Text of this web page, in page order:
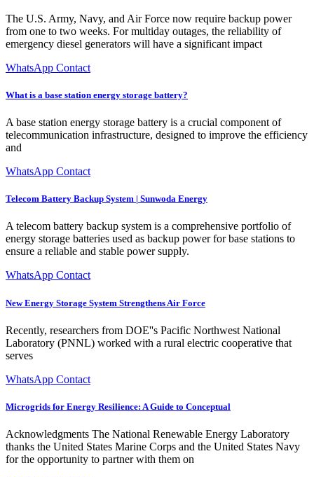
The U.S. Army, Navy, and Air Force now require backup power
from one to two weeks. For multiday outages, the reliability of
emergency diesel generators will have a significant impact
WhatsApp Contact
What is a base station energy storage battery?
A base station energy storage battery is a crucial component of
telecommunication infrastructure, designed to improve the efficiency
and
WhatsApp Contact
Telecom Battery Backup System | Sunwoda Energy
A telecom battery backup system is a comprehensive portfolio of
energy storage batteries used as backup power for base stations to
ensure a reliable and stable power supply.
WhatsApp Contact
New Energy Storage System Strengthens Air Force
Recently, researchers from DOE''s Pacific Northwest National
Laboratory (PNNL) worked with a rural electric cooperative that
serves
WhatsApp Contact
Microgrids for Energy Resilience: A Guide to Conceptual
Acknowledgments The National Renewable Energy Laboratory
thanks the United States Marine Corps and the United States Navy
for the opportunity to partner with them on